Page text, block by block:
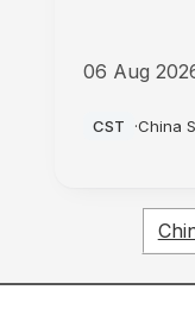
06 Aug
CST ·China